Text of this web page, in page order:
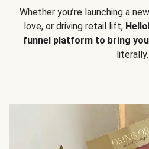
Whether you’re launching a
love, or driving retail lift,
funnel platform to bring
literally.